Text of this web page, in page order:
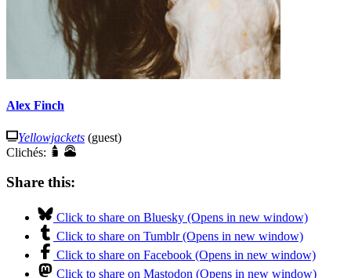
Alex Finch
Yellowjackets (guest)
Clichés:
Share this:
Click to share on Bluesky (Opens in new window)
Click to share on Tumblr (Opens in new window)
Click to share on Facebook (Opens in new window)
Click to share on Mastodon (Opens in new window)